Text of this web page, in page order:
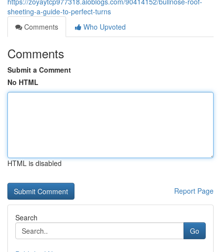
sheeting-a-guide-to-perfect-turns
Comments
Who Upvoted
Comments
Submit a Comment
No HTML
HTML is disabled
Report Page
Search
Go